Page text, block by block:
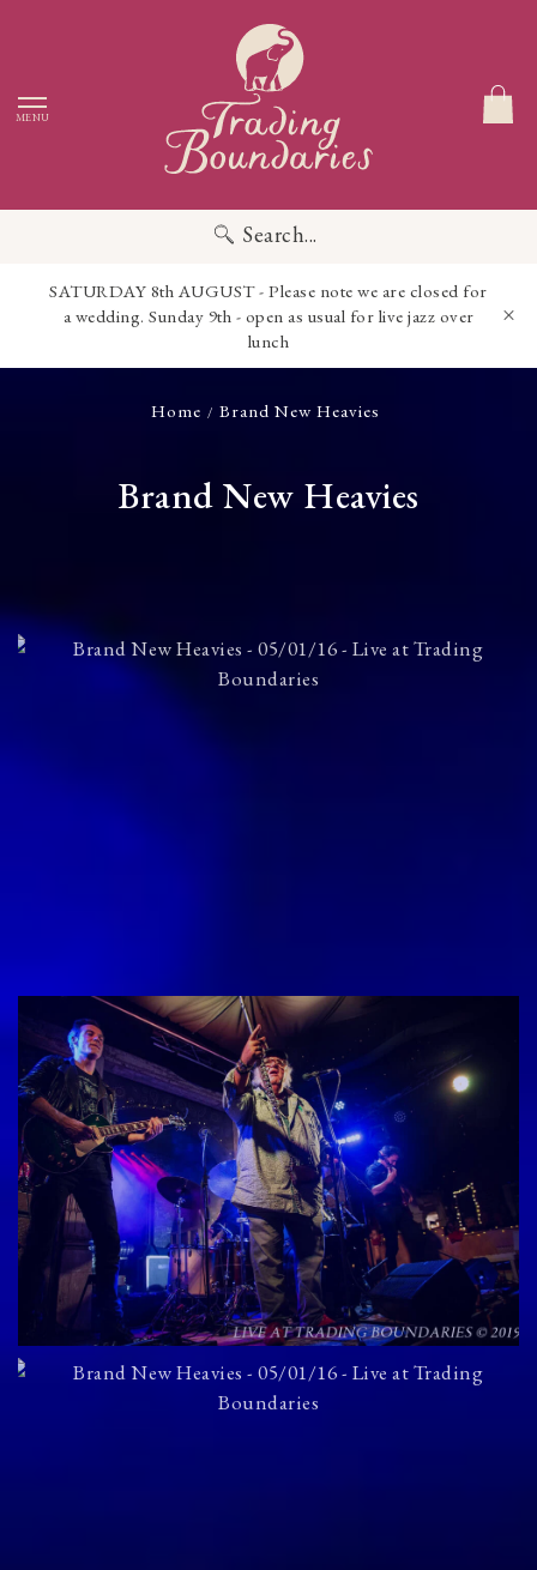
MENU
Search...
SATURDAY 8th AUGUST - Please note we are closed for
a wedding. Sunday 9th - open as usual for live jazz over
lunch
Home / Brand New Heavies
Brand New Heavies